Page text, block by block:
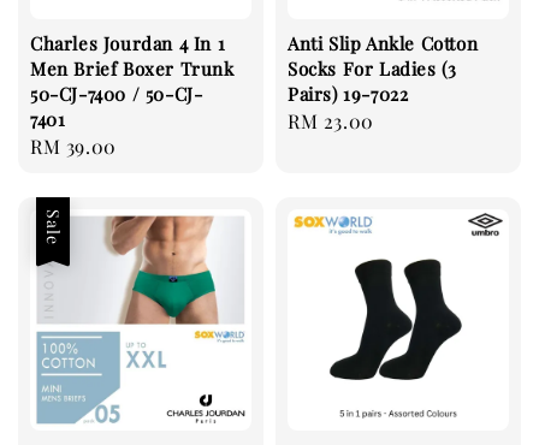
Charles Jourdan 4 In 1
Men Brief Boxer Trunk
50-CJ-7400 / 50-CJ-
7401
Regular
RM 39.00
Anti Slip Ankle Cotton
Socks For Ladies (3
Pairs) 19-7022
Regular
RM 23.00
Sale